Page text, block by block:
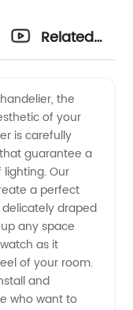
Related
the
of your
is carefully
guarantee a
Our
a perfect
draped
any space
as it
of your room.
and
who want to